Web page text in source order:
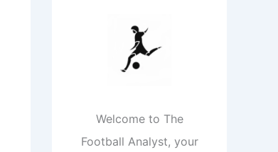
Welcome to The
Football Analyst, your